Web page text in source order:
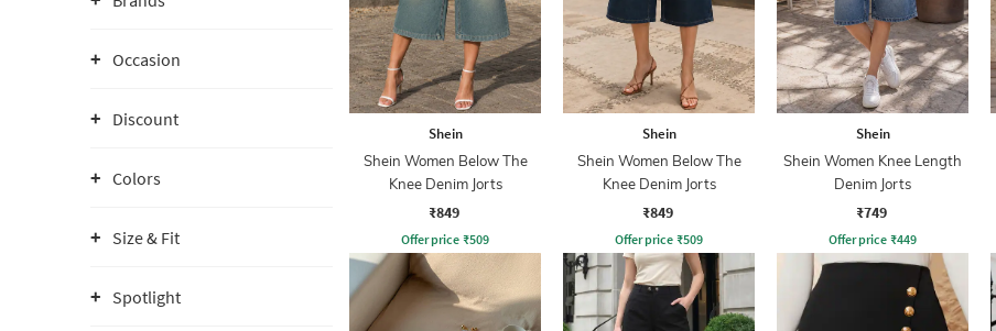
Occasion
Discount
Colors
Size & Fit
Spotlight
Shein
Shein Women Below The
Knee Denim Jorts
₹849
Offer price ₹509
Shein
Shein Women Below The
Knee Denim Jorts
₹849
Offer price ₹509
Shein
Shein Women Knee Length
Denim Jorts
₹749
Offer price ₹449